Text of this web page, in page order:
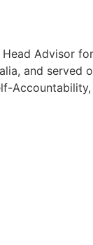
Advisor
and